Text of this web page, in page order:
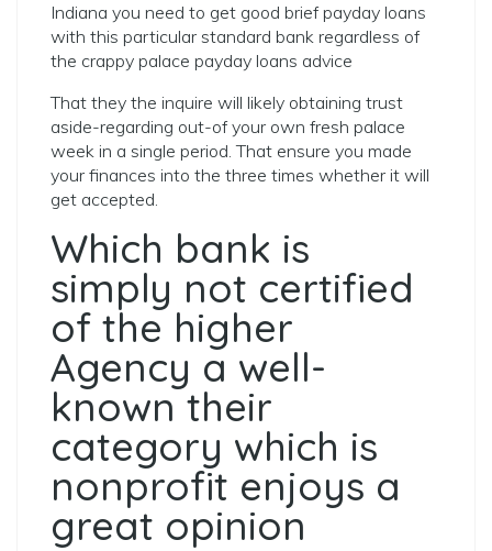
Indiana you need to get good brief payday loans
with this particular standard bank regardless of
the crappy palace payday loans advice
That they the inquire will likely obtaining trust
aside-regarding out-of your own fresh palace
week in a single period. That ensure you made
your finances into the three times whether it will
get accepted.
Which bank is
simply not certified
of the higher
Agency a well-
known their
category which is
nonprofit enjoys a
great opinion